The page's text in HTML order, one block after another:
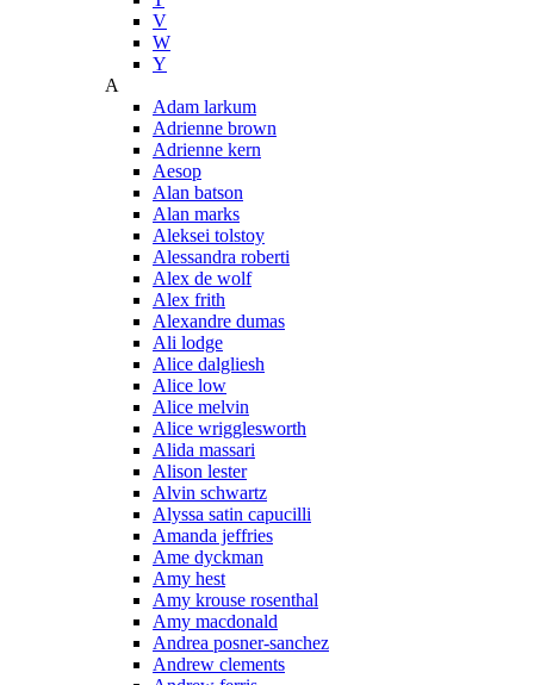
V
W
Y
A
Adam larkum
Adrienne brown
Adrienne kern
Aesop
Alan batson
Alan marks
Aleksei tolstoy
Alessandra roberti
Alex de wolf
Alex frith
Alexandre dumas
Ali lodge
Alice dalgliesh
Alice low
Alice melvin
Alice wrigglesworth
Alida massari
Alison lester
Alvin schwartz
Alyssa satin capucilli
Amanda jeffries
Ame dyckman
Amy hest
Amy krouse rosenthal
Amy macdonald
Andrea posner-sanchez
Andrew clements